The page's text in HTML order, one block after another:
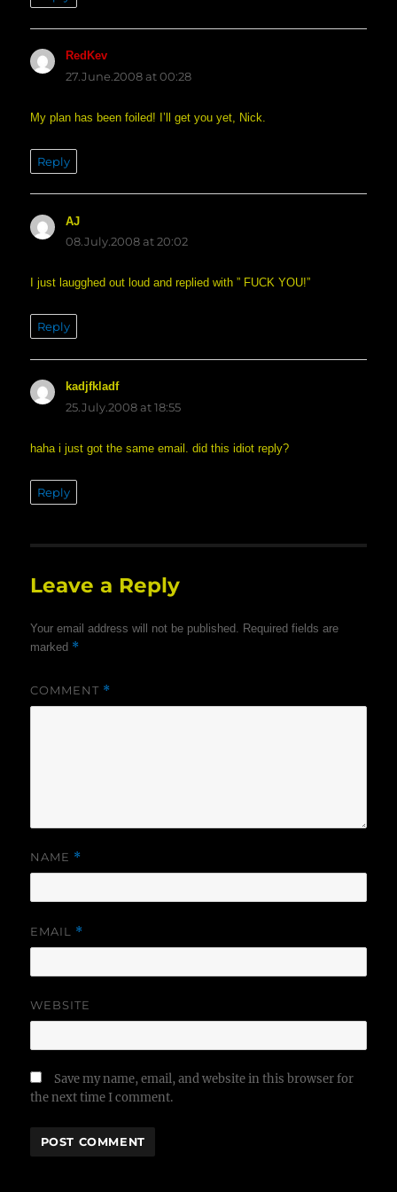
RedKevsays:
27.June.2008 at 00:28
My plan has been foiled! I’ll get you yet, Nick.
Reply
AJsays:
08.July.2008 at 20:02
I just laugghed out loud and replied with ” FUCK YOU!”
Reply
kadjfkladfsays:
25.July.2008 at 18:55
haha i just got the same email. did this idiot reply?
Reply
Leave a Reply
Your email address will not be published.
Required fields are
marked *
COMMENT *
NAME *
EMAIL *
WEBSITE
Save my name, email, and website in this browser for
the next time I comment.